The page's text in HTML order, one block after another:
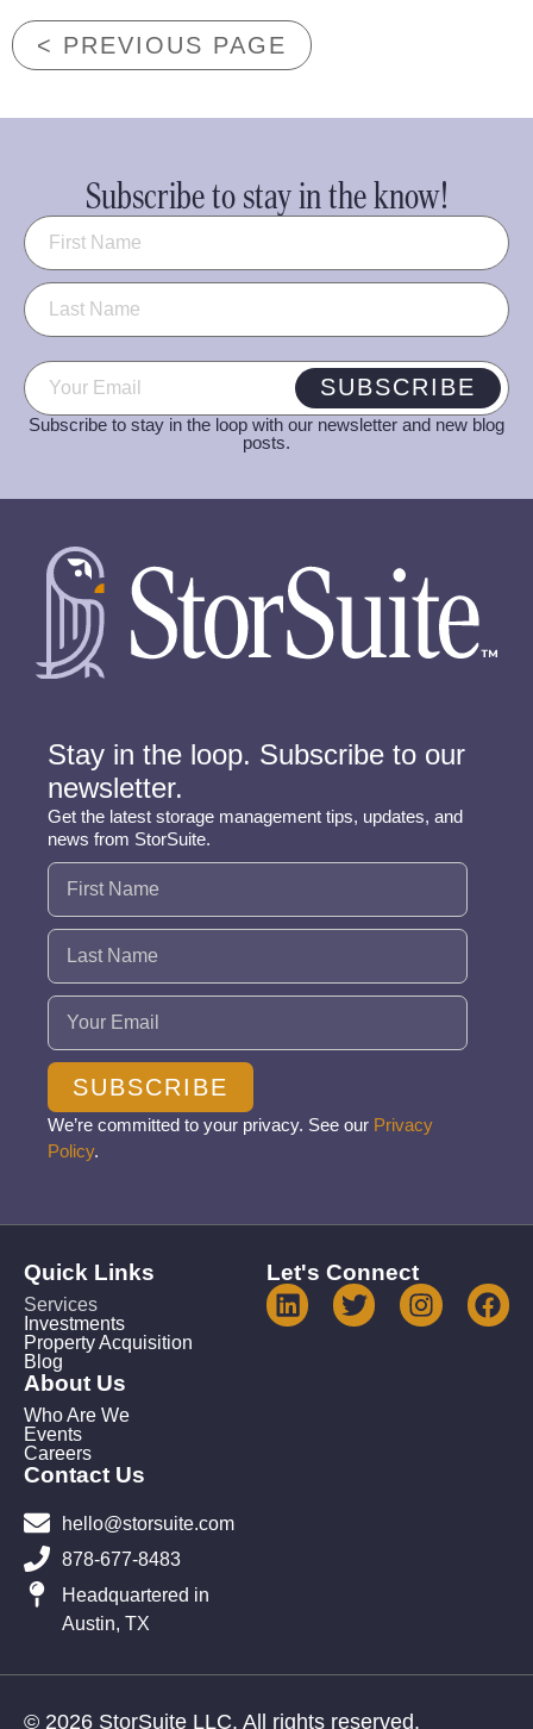
< PREVIOUS PAGE
Subscribe to stay in the know!
Name (Required)
Email (Required) SUBSCRIBE
Subscribe to stay in the loop with our newsletter and new blog
posts.
Stay in the loop. Subscribe to our
newsletter.
Get the latest storage management tips, updates, and
news from StorSuite.
Name (Required)
Email (Required)
SUBSCRIBE
We’re committed to your privacy. See our Privacy
Policy.
Quick Links
Services
Investments
Property Acquisition
Blog
About Us
Who Are We
Events
Careers
Contact Us
hello@storsuite.com
878-677-8483
Headquartered in
Austin, TX
Let's Connect
© 2026 StorSuite LLC. All rights reserved.